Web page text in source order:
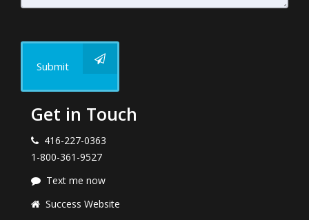
Submit
Get in Touch
416-227-0363
1-800-361-9527
Text me now
Success Website